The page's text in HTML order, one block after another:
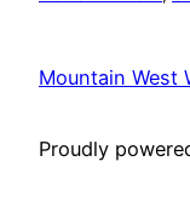
Mountain West
Proudly